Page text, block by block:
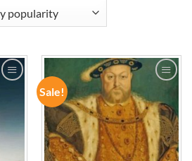
Sale!
ADD TO
WISHLIST